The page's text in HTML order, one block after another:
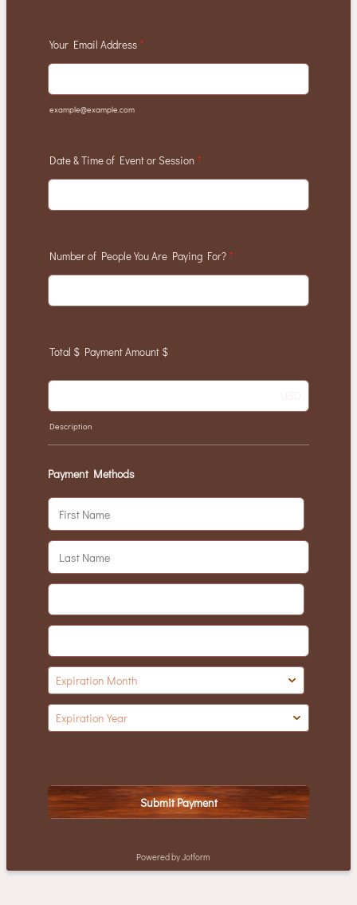
Your Email Address *
example@example.com
Date & Time of Event or Session *
Number of People You Are Paying For? *
Total $ Payment Amount $
Description
Payment Methods
Submit Payment
Powered by Jotform